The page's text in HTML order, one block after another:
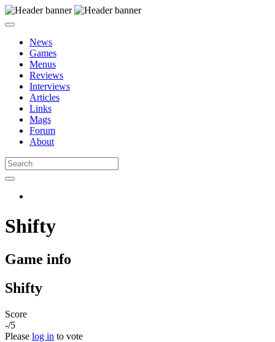
News
Games
Menus
Reviews
Interviews
Articles
Links
Mags
Forum
About
Shifty
Game info
Shifty
Score
-/5
Please log in to vote